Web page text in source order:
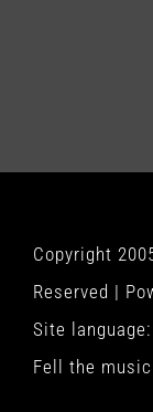
Copyright
Reserved |
Site language:
Fell the